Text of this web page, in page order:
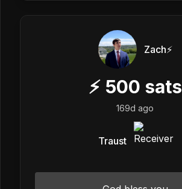
Zach⚡️
⚡ 500 sats
169d ago
Traust